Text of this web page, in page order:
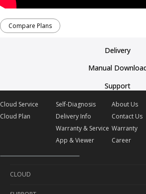
Compare Plans
Delivery
Manual
Support
Cloud Service
Cloud Plan
Self-Diagnosis
Delivery Info
Warranty & Service
App & Viewer
About Us
Contact Us
Warranty
Career
CLOUD